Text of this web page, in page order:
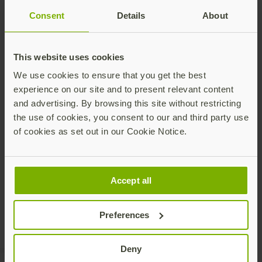
Consent Details About
This website uses cookies
We use cookies to ensure that you get the best
experience on our site and to present relevant content
and advertising. By browsing this site without restricting
the use of cookies, you consent to our and third party use
of cookies as set out in our Cookie Notice.
Accept all
Preferences
Deny
Share this article: